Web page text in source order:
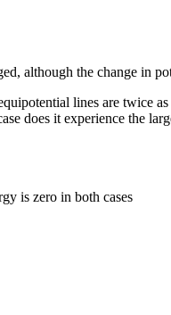
although the change in
lines are twice
does it experience the
is zero in both cases